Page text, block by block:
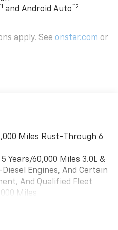
1 and Android Auto™2
apply. See onstar.com or
controls
operate the audio
in
Google built-in,
display,
capable
audio for music and
Miles Rust-Through 6
Years/60,000 Miles 3.0L &
Engines, And Certain
And Qualified Fleet
Miles
Engines, And Certain